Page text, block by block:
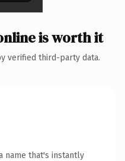
is worth it
verified third-party data.
name that's instantly